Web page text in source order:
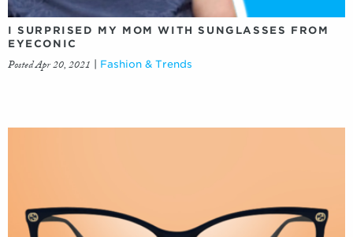
I SURPRISED MY MOM WITH SUNGLASSES FROM
EYECONIC
Posted Apr 20, 2021 Fashion & Trends